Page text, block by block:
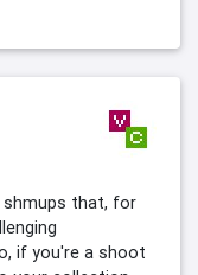
shmups that, for
if you're a shoot